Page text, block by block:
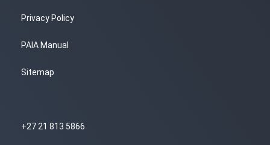
Privacy Policy
PAIA Manual
Sitemap
+27 21 813 5866